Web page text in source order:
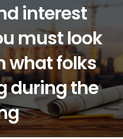
interest
must look
what folks
during the